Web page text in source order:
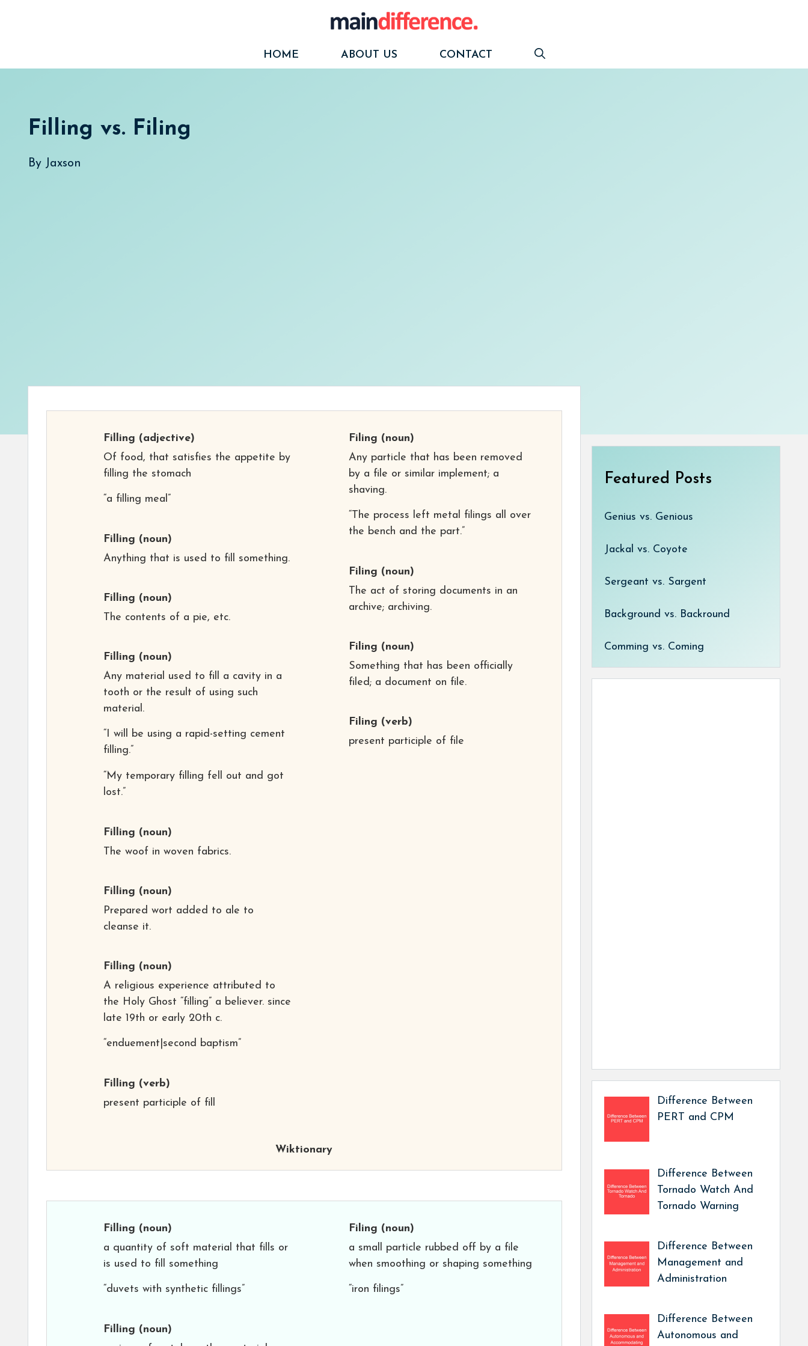
HOME
ABOUT US CONTACT
Filling vs. Filing
By Jaxson
Filling (adjective)
Of food, that satisfies the appetite by
filling the stomach
“a filling meal”
Filling (noun)
Anything that is used to fill something.
Filling (noun)
The contents of a pie, etc.
Filling (noun)
Any material used to fill a cavity in a
tooth or the result of using such
material.
“I will be using a rapid-setting cement
filling.”
“My temporary filling fell out and got
lost.”
Filling (noun)
The woof in woven fabrics.
Filling (noun)
Prepared wort added to ale to
cleanse it.
Filling (noun)
A religious experience attributed to
the Holy Ghost “filling” a believer. since
late 19th or early 20th c.
“enduement|second baptism”
Filling (verb)
present participle of fill
Filing (noun)
Any particle that has been removed
by a file or similar implement; a
shaving.
“The process left metal filings all over
the bench and the part.”
Filing (noun)
The act of storing documents in an
archive; archiving.
Filing (noun)
Something that has been officially
filed; a document on file.
Filing (verb)
present participle of file
Wiktionary
Filling (noun)
a quantity of soft material that fills or
is used to fill something
“duvets with synthetic fillings”
Filling (noun)
Filing (noun)
a small particle rubbed off by a file
when smoothing or shaping something
“iron filings”
Featured Posts
Genius vs. Genious
Jackal vs. Coyote
Sergeant vs. Sargent
Background vs. Backround
Comming vs. Coming
Difference Between
PERT and CPM
Difference Between
Tornado Watch And
Tornado Warning
Difference Between
Management and
Administration
Difference Between
Autonomous and